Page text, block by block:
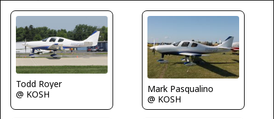
Todd Royer
@ KOSH
Mark Pasqualino
@ KOSH